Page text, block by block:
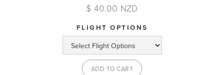
$ 40.00 NZD
FLIGHT OPTIONS